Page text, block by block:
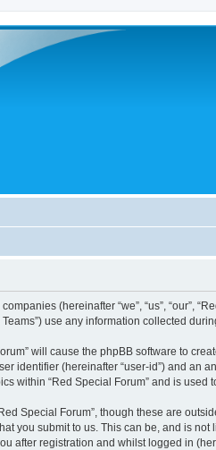
(hereinafter “we”, “us”, “our”,
Teams”) use any information collected
will cause the phpBB software to
identifier (hereinafter “user-id”) and
within “Red Special Forum” and is
Special Forum”, though these are
you submit to us. This can be, and is
after registration and whilst logged in